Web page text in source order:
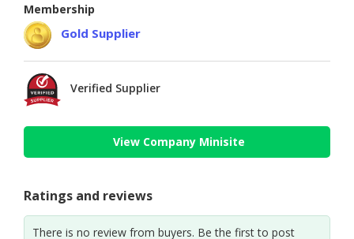
Membership
Gold Supplier
Verified Supplier
View Company Minisite
Ratings and reviews
There is no review from buyers. Be the first to post